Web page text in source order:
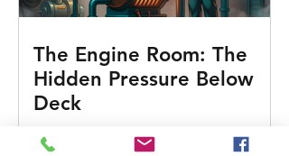
The Engine Room: The
Hidden Pressure Below
Deck